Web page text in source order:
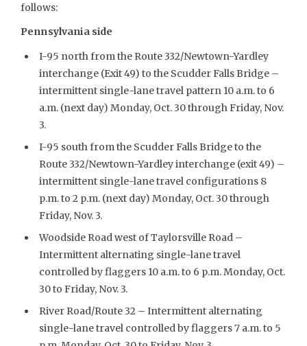
follows:
Pennsylvania side
I-95 north from the Route 332/Newtown-Yardley
interchange (Exit 49) to the Scudder Falls Bridge –
intermittent single-lane travel pattern 10 a.m. to 6
a.m. (next day) Monday, Oct. 30 through Friday, Nov.
3.
I-95 south from the Scudder Falls Bridge to the
Route 332/Newtown-Yardley interchange (exit 49) –
intermittent single-lane travel configurations 8
p.m. to 2 p.m. (next day) Monday, Oct. 30 through
Friday, Nov. 3.
Woodside Road west of Taylorsville Road –
Intermittent alternating single-lane travel
controlled by flaggers 10 a.m. to 6 p.m. Monday, Oct.
30 to Friday, Nov. 3.
River Road/Route 32 – Intermittent alternating
single-lane travel controlled by flaggers 7 a.m. to 5